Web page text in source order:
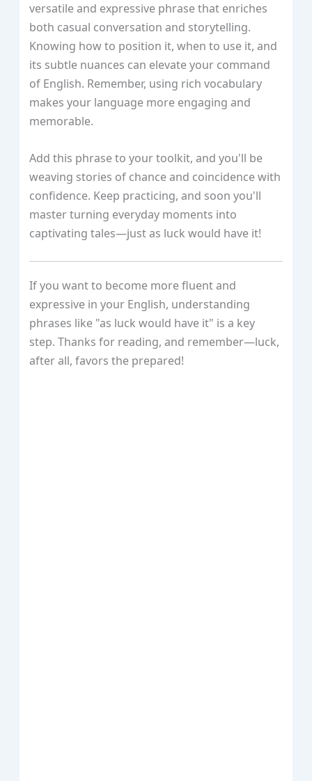
versatile and expressive phrase that enriches
both casual conversation and storytelling.
Knowing how to position it, when to use it, and
its subtle nuances can elevate your command
of English. Remember, using rich vocabulary
makes your language more engaging and
memorable.
Add this phrase to your toolkit, and you'll be
weaving stories of chance and coincidence with
confidence. Keep practicing, and soon you'll
master turning everyday moments into
captivating tales—just as luck would have it!
If you want to become more fluent and
expressive in your English, understanding
phrases like "as luck would have it" is a key
step. Thanks for reading, and remember—luck,
after all, favors the prepared!